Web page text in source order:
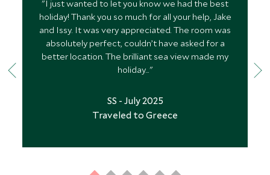
"I just wanted to let you know we had the best
holiday! Thank you so much for all your help, Jake
and Issy. It was very appreciated. The room was
absolutely perfect, couldn’t have asked for a
better location. The brilliant sea view made my
holiday..."
SS - July 2025
Traveled to Greece